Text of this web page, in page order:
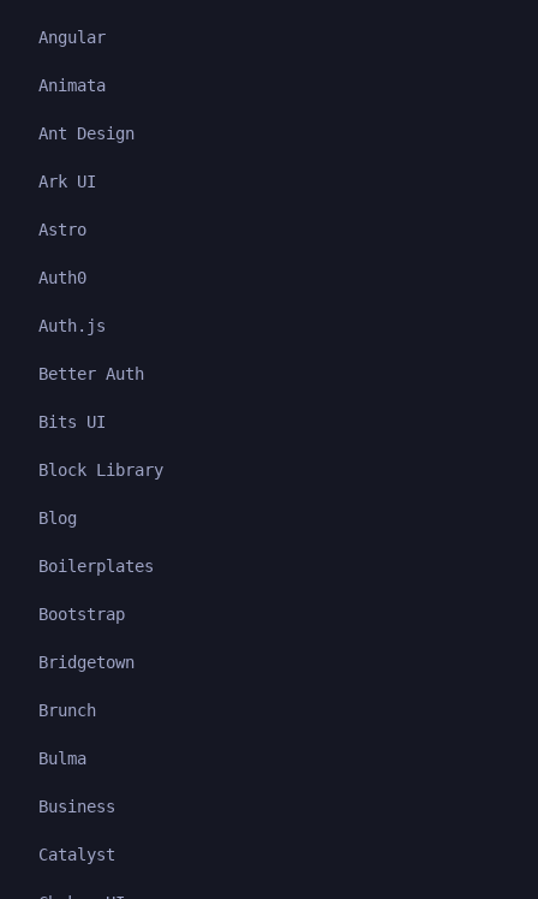
Angular
Animata
Ant Design
Ark UI
Astro
Auth0
Auth.js
Better Auth
Bits UI
Block Library
Blog
Boilerplates
Bootstrap
Bridgetown
Brunch
Bulma
Business
Catalyst